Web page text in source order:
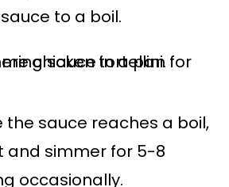
to a boil.
the sauce reaches a boil,
and simmer for 5-8
occasionally.